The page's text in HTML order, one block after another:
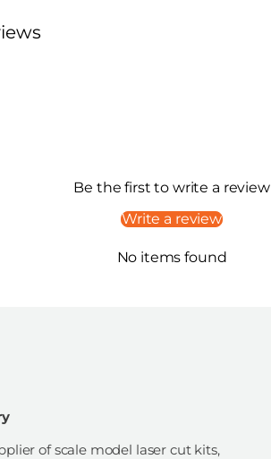
Be the first to write a review
Write a review
No items found
of scale model laser cut kits,